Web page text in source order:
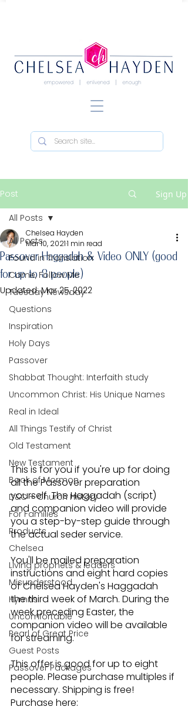
Post Sign Up
All Posts
Found in Translation
Come, Follow Me
Tuesday Newsday
Questions
Inspiration
Holy Days
Passover
Shabbat Thought: Interfaith study
Uncommon Christ: His Unique Names
Real in Ideal
All Things Testify of Christ
Old Testament
New Testament
Book of Mormon
D&C + Church History
For Families
Products
Chelsea
Living prophets & leaders
Misunderstood
Hymns
Uncomfortable
Pearl of Great Price
Guest Posts
Passover Packages
All Posts
Passover Haggadah & Video ONLY (good
for up to 8 people)
Chelsea Hayden
Mar 10, 20211 min read
Updated:Mar 25, 2022
This is for you if you're up for doing
all the Passover preparation
yourself. The Haggadah (script)
and companion video will provide
you a step-by-step guide through
the actual seder service.
You'll be mailed preparation
instructions and eight hard copies
of Chelsea Hayden's Haggadah
the third week of March. During the
week preceding Easter, the
companion video will be available
for streaming.
This offer is good for up to eight
people. Please purchase multiples if
necessary. Shipping is free!
Purchase here: